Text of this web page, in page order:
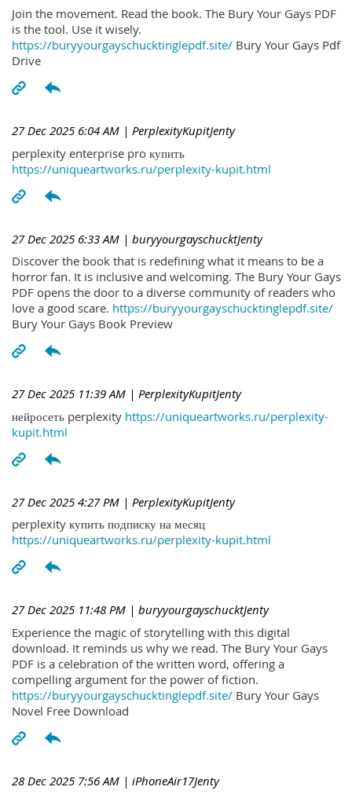
Join the movement. Read the book. The Bury Your Gays PDF
is the tool. Use it wisely.
https://buryyourgayschucktinglepdf.site/ Bury Your Gays Pdf
Drive
27 Dec 2025 6:04 AM | PerplexityKupitJenty
perplexity enterprise pro купить
https://uniqueartworks.ru/perplexity-kupit.html
27 Dec 2025 6:33 AM | buryyourgayschucktJenty
Discover the book that is redefining what it means to be a
horror fan. It is inclusive and welcoming. The Bury Your Gays
PDF opens the door to a diverse community of readers who
love a good scare. https://buryyourgayschucktinglepdf.site/
Bury Your Gays Book Preview
27 Dec 2025 11:39 AM | PerplexityKupitJenty
нейросеть perplexity https://uniqueartworks.ru/perplexity-
kupit.html
27 Dec 2025 4:27 PM | PerplexityKupitJenty
perplexity купить подписку на месяц
https://uniqueartworks.ru/perplexity-kupit.html
27 Dec 2025 11:48 PM | buryyourgayschucktJenty
Experience the magic of storytelling with this digital
download. It reminds us why we read. The Bury Your Gays
PDF is a celebration of the written word, offering a
compelling argument for the power of fiction.
https://buryyourgayschucktinglepdf.site/ Bury Your Gays
Novel Free Download
28 Dec 2025 7:56 AM | iPhoneAir17Jenty